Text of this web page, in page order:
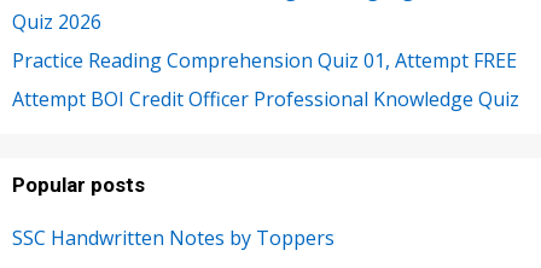
Quiz 2026
Practice Reading Comprehension Quiz 01, Attempt FREE
Attempt BOI Credit Officer Professional Knowledge Quiz
Popular posts
SSC Handwritten Notes by Toppers